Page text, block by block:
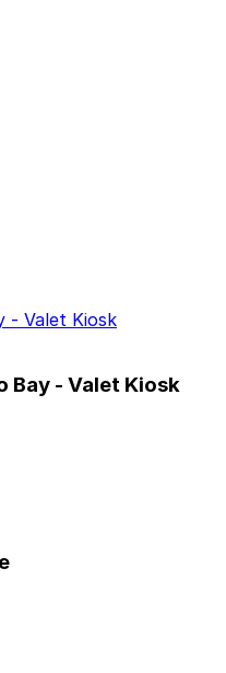
- Valet Kiosk
Bay - Valet Kiosk